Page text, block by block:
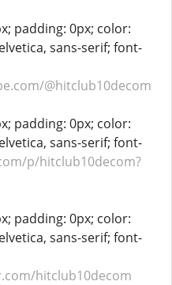
padding: 0px; color:
sans-serif; font-
@hitclub10decom
padding: 0px; color:
sans-serif; font-
p/hitclub10decom?
padding: 0px; color:
sans-serif; font-
hitclub10decom